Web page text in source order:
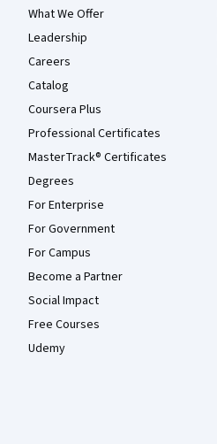
What We Offer
Leadership
Careers
Catalog
Coursera Plus
Professional Certificates
MasterTrack® Certificates
Degrees
For Enterprise
For Government
For Campus
Become a Partner
Social Impact
Free Courses
Udemy